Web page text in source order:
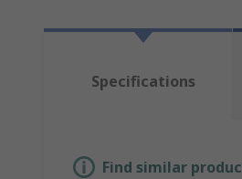
Specifications
Find similar